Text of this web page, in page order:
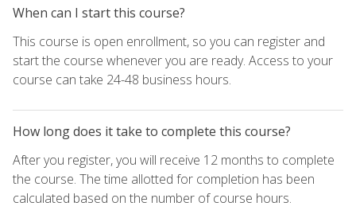
When can I start this course?
This course is open enrollment, so you can register and
start the course whenever you are ready. Access to your
course can take 24-48 business hours.
How long does it take to complete this course?
After you register, you will receive 12 months to complete
the course. The time allotted for completion has been
calculated based on the number of course hours.